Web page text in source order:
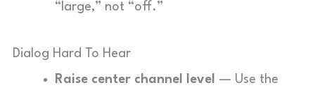
“large,” not “off.”
Dialog Hard To Hear
Raise center channel level — Use the